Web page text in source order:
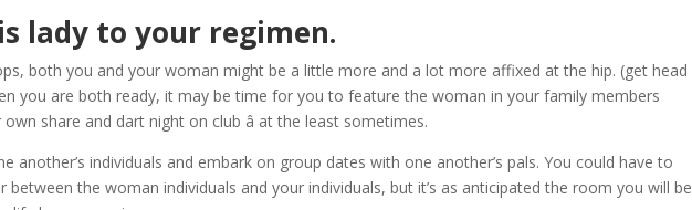
lady to your regimen.
both you and your woman might be a little more and a lot more affixed at the hip. (get head
you are both ready, it may be time for you to feature the woman in your family members
share and dart night on club â at the least sometimes.
another’s individuals and embark on group dates with one another’s pals. You could have to
between the woman individuals and your individuals, but it’s as anticipated the room you will be